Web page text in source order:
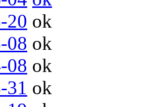
20 ok
08 ok
08 ok
31 ok